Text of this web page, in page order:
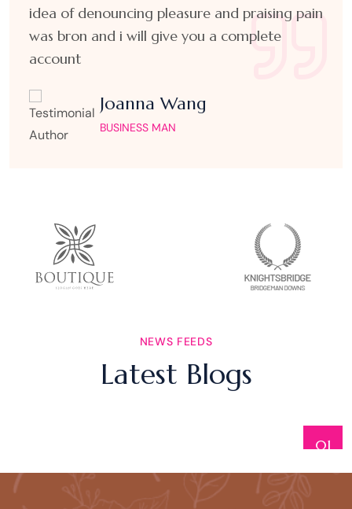
idea of denouncing pleasure and praising pain
was bron and i will give you a complete
account
Joanna Wang
BUSINESS MAN
NEWS FEEDS
Latest Blogs
01
Vulkan Casino Ανασκόπηση: Slots
Fast‑Fire και Ζωντανή Δράση για